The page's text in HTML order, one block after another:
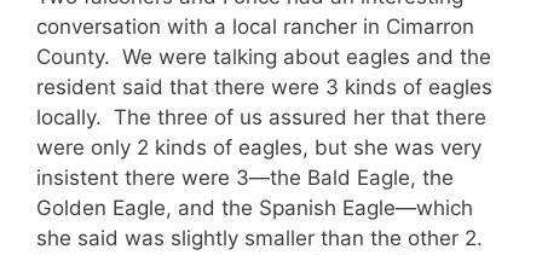
conversation with a local rancher in Cimarron
County. We were talking about eagles and the
resident said that there were 3 kinds of eagles
locally. The three of us assured her that there
were only 2 kinds of eagles, but she was very
insistent there were 3—the Bald Eagle, the
Golden Eagle, and the Spanish Eagle—which
she said was slightly smaller than the other 2.